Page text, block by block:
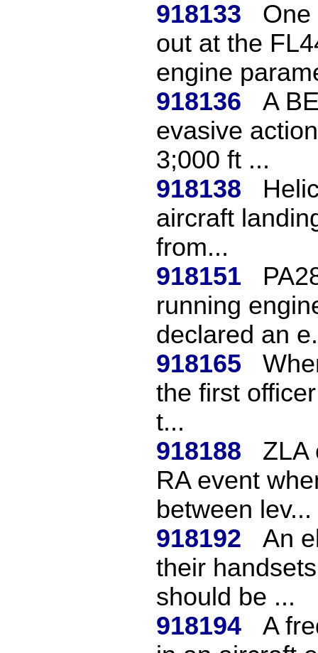
918133
One
out at the
engine
918136
A
evasive
3;000 ft ...
918138
aircraft
from...
918151
running
declared an
918165
the first
t...
918188
ZLA
RA event
between lev...
918192
An
their
should be ...
918194
A